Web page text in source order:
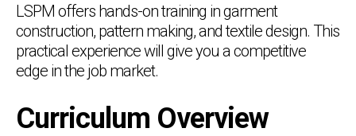
LSPM offers hands-on training in garment
construction, pattern making, and textile design. This
practical experience will give you a competitive
edge in the job market.
Curriculum Overview